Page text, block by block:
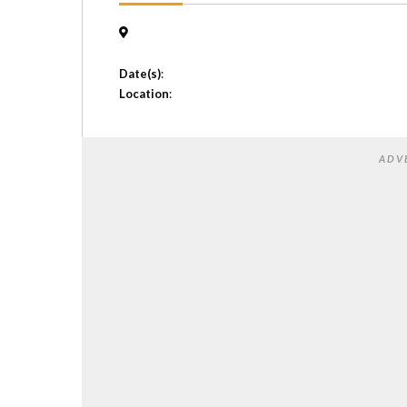
Date(s):
Location: